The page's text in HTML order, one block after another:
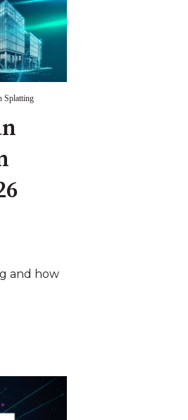
Splatting
and how